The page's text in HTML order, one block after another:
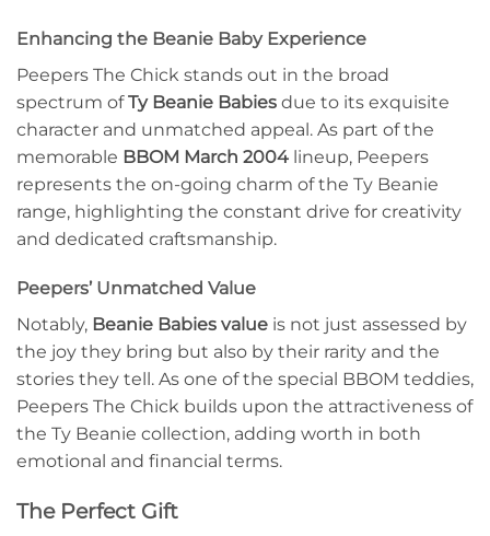
Enhancing the Beanie Baby Experience
Peepers The Chick stands out in the broad
spectrum ofTy Beanie Babies due to its exquisite
character and unmatched appeal. As part of the
memorable BBOM March 2004 lineup, Peepers
represents the on-going charm of the Ty Beanie
range, highlighting the constant drive for creativity
and dedicated craftsmanship.
Peepers’ Unmatched Value
Notably, Beanie Babies value is not just assessed by
the joy they bring but also by their rarity and the
stories they tell. As one of the special BBOM teddies,
Peepers The Chick builds upon the attractiveness of
the Ty Beanie collection, adding worth in both
emotional and financial terms.
The Perfect Gift